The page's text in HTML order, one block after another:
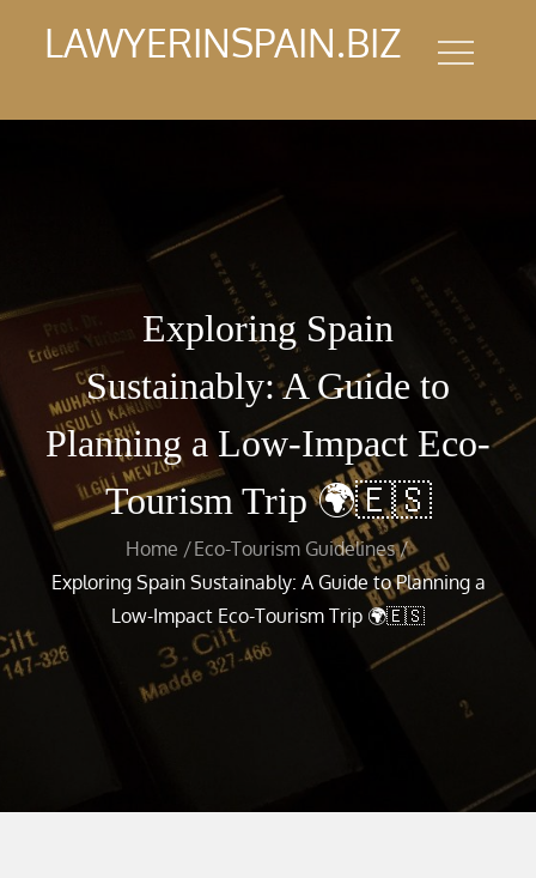
LAWYERINSPAIN.BIZ
Exploring Spain
Sustainably: A Guide to
Planning a Low-Impact Eco-
Tourism Trip 🌍🇪🇸
Home
Eco-Tourism Guidelines
Exploring Spain Sustainably: A Guide to Planning a
Low-Impact Eco-Tourism Trip 🌍🇪🇸